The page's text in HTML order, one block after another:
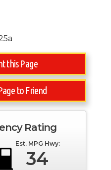
this Page
to Friend
Rating
Est. MPG Hwy:
34